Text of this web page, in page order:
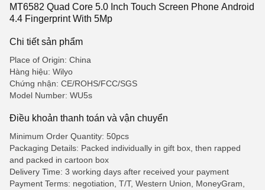
MT6582 Quad Core 5.0 Inch Touch Screen Phone Android
4.4 Fingerprint With 5Mp
Chi tiết sản phẩm
Place of Origin: China
Hàng hiệu: Wilyo
Chứng nhận: CE/ROHS/FCC/SGS
Model Number: WU5s
Điều khoản thanh toán và vận chuyển
Minimum Order Quantity: 50pcs
Packaging Details: Packed individually in gift box, then rapped
and packed in cartoon box
Delivery Time: 3 working days after received your payment
Payment Terms: negotiation, T/T, Western Union, MoneyGram,